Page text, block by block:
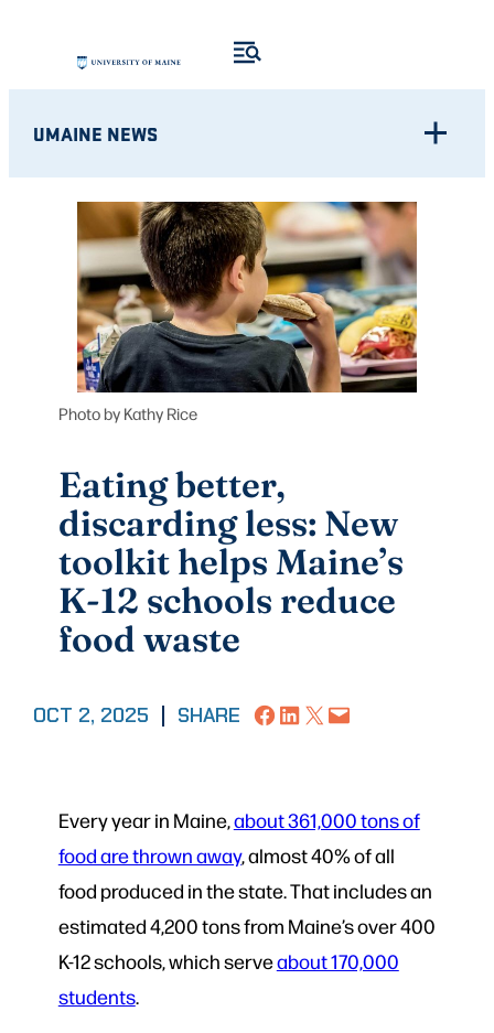
content
UMAINE NEWS
Photo by Kathy Rice
Eating better,
discarding less: New
toolkit helps Maine’s
K-12 schools reduce
food waste
OCT 2, 2025 SHARE Share on Facebook
Share on LinkedIn
Share on X Email this Page
Every year in Maine,about 361,000 tons of
food are thrown away, almost 40% of all
food produced in the state. That includes an
estimated 4,200 tons from Maine’s over 400
K-12 schools, which serveabout 170,000
students.